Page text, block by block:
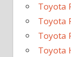
Toyota
Toyota
Toyota
Toyota